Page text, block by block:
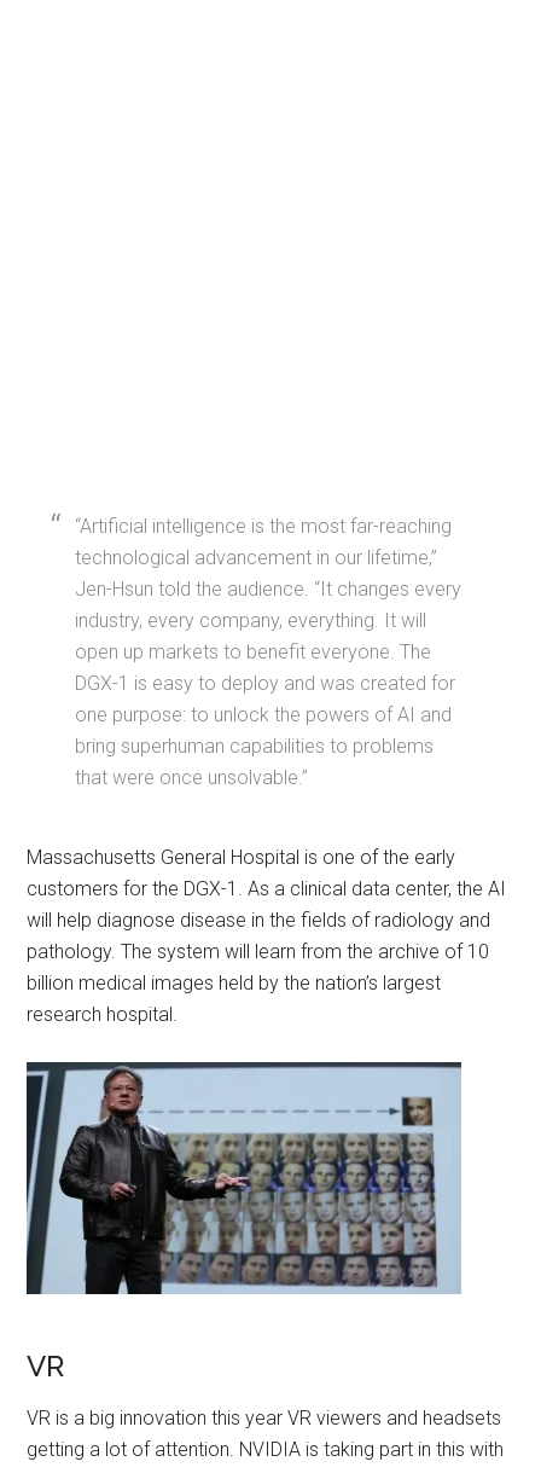
“Artificial intelligence is the most far-reaching
technological advancement in our lifetime,”
Jen-Hsun told the audience. “It changes every
industry, every company, everything. It will
open up markets to benefit everyone. The
DGX-1 is easy to deploy and was created for
one purpose: to unlock the powers of AI and
bring superhuman capabilities to problems
that were once unsolvable.”
Massachusetts General Hospital is one of the early
customers for the DGX-1. As a clinical data center, the AI
will help diagnose disease in the fields of radiology and
pathology. The system will learn from the archive of 10
billion medical images held by the nation’s largest
research hospital.
VR
VR is a big innovation this year VR viewers and headsets
getting a lot of attention. NVIDIA is taking part in this with